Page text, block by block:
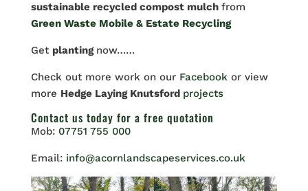
sustainable recycled compost mulch from
Green Waste Mobile & Estate Recycling
Get planting now……
Check out more work on our Facebook or view
more Hedge Laying Knutsford projects
Contact us today for a free quotation
Mob: 07751 755 000
Email: info@acornlandscapeservices.co.uk